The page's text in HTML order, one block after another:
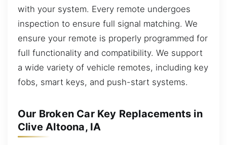
with your system. Every remote undergoes
inspection to ensure full signal matching. We
ensure your remote is properly programmed for
full functionality and compatibility. We support
a wide variety of vehicle remotes, including key
fobs, smart keys, and push-start systems.
Our Broken Car Key Replacements in
Clive Altoona, IA